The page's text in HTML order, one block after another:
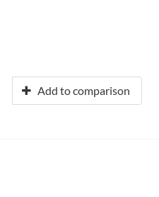
Add to comparison